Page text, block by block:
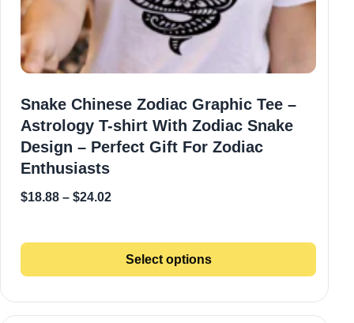
Snake Chinese Zodiac Graphic Tee –
Astrology T-shirt With Zodiac Snake
Design – Perfect Gift For Zodiac
Enthusiasts
$18.88 – $24.02
Select options